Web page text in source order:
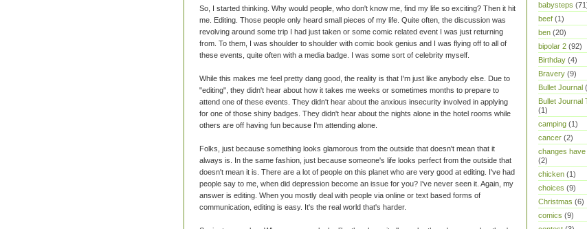
So, I started thinking. Why would people, who don't know me, find my life so exciting? Then it hit
me. Editing. Those people only heard small pieces of my life. Quite often, the discussion was
revolving around some trip I had just taken or some comic related event I was just returning
from. To them, I was shoulder to shoulder with comic book genius and I was flying off to all of
these events, quite often with a media badge. I was some sort of celebrity myself.
While this makes me feel pretty dang good, the reality is that I'm just like anybody else. Due to
"editing", they didn't hear about how it takes me weeks or sometimes months to prepare to
attend one of these events. They didn't hear about the anxious insecurity involved in applying
for one of those shiny badges. They didn't hear about the nights alone in the hotel rooms while
others are off having fun because I'm attending alone.
Folks, just because something looks glamorous from the outside that doesn't mean that it
always is. In the same fashion, just because someone's life looks perfect from the outside that
doesn't mean it is. There are a lot of people on this planet who are very good at editing. I've had
people say to me, when did depression become an issue for you? I've never seen it. Again, my
answer is editing. When you mostly deal with people via online or text based forms of
communication, editing is easy. It's the real world that's harder.
babysteps
beef (1)
ben (20)
bipolar 2 (92)
Birthday (4)
Bravery (9)
Bullet Journal
Bullet Journal
(1)
camping (1)
cancer (2)
changes have
(2)
chicken (1)
choices (9)
Christmas (6)
comics (9)